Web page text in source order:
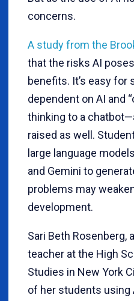
concerns.
A study from the
that the risks AI
benefits. It’s easy
dependent on AI and
thinking to a
raised as well.
large language
and Gemini to
problems may
development.
Sari Beth Rosenberg,
teacher at the High
Studies in New York
of her students using